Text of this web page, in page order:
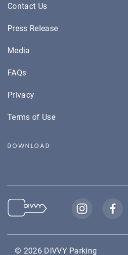
Contact Us
Press Release
Media
FAQs
Privacy
Terms of Use
DOWNLOAD